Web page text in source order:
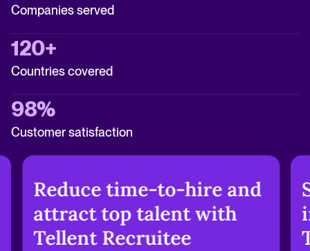
Companies served
120+
Countries covered
98%
Customer satisfaction
Reduce time-to-hire and
attract top talent with
Tellent Recruitee